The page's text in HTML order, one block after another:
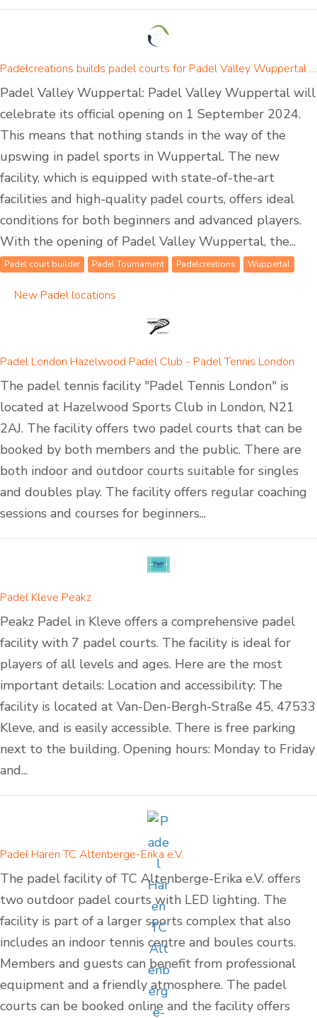
Padelcreations builds padel courts for Padel Valley Wuppertal - opening on 01 September 2024
Padel Valley Wuppertal: Padel Valley Wuppertal will
celebrate its official opening on 1 September 2024.
This means that nothing stands in the way of the
upswing in padel sports in Wuppertal. The new
facility, which is equipped with state-of-the-art
facilities and high-quality padel courts, offers ideal
conditions for both beginners and advanced players.
With the opening of Padel Valley Wuppertal, the...
Padel court builder Padel Tournament Padelcreations Wuppertal
New Padel locations
Padel London Hazelwood Padel Club - Padel Tennis London
The padel tennis facility "Padel Tennis London" is
located at Hazelwood Sports Club in London, N21
2AJ. The facility offers two padel courts that can be
booked by both members and the public. There are
both indoor and outdoor courts suitable for singles
and doubles play. The facility offers regular coaching
sessions and courses for beginners...
Padel Kleve Peakz
Peakz Padel in Kleve offers a comprehensive padel
facility with 7 padel courts. The facility is ideal for
players of all levels and ages. Here are the most
important details: Location and accessibility: The
facility is located at Van-Den-Bergh-Straße 45, 47533
Kleve, and is easily accessible. There is free parking
next to the building. Opening hours: Monday to Friday
and...
Padel Haren TC Altenberge-Erika e.V.
The padel facility of TC Altenberge-Erika e.V. offers
two outdoor padel courts with LED lighting. The
facility is part of a larger sports complex that also
includes an indoor tennis centre and boules courts.
Members and guests can benefit from professional
equipment and a friendly atmosphere. The padel
courts can be booked online and the facility offers